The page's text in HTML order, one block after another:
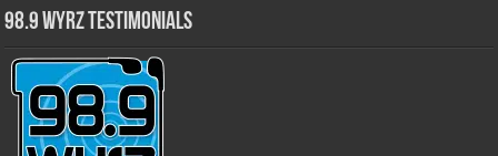
98.9 WYRZ Testimonials